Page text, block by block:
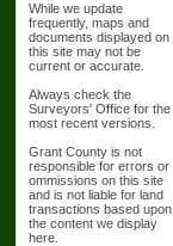
While we update
frequently, maps and
documents displayed on
this site may not be
current or accurate.
Always check the
Surveyors' Office for the
most recent versions.
Grant County is not
responsible for errors or
ommissions on this site
and is not liable for land
transactions based upon
the content we display
here.